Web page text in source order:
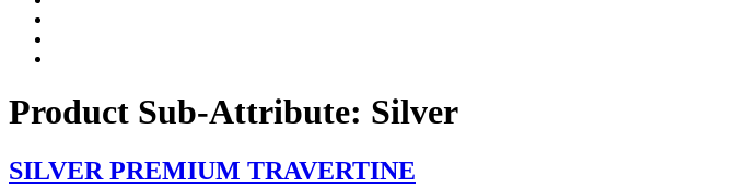
Product Sub-Attribute: Silver
SILVER PREMIUM TRAVERTINE